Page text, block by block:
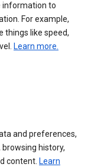
information to
For example,
things like speed,
Learn more.
and preferences,
browsing history,
content. Learn